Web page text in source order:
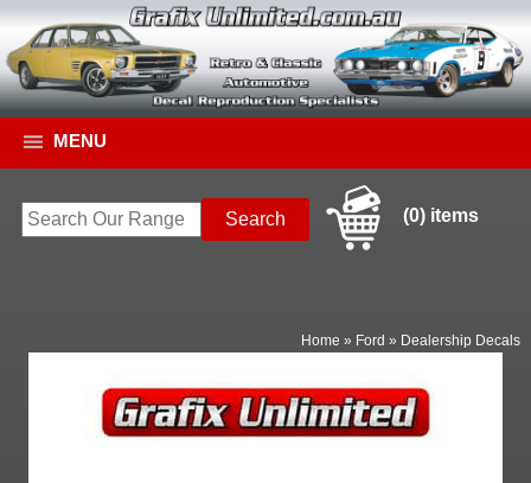
MENU
(0) items
Home » Ford » Dealership Decals